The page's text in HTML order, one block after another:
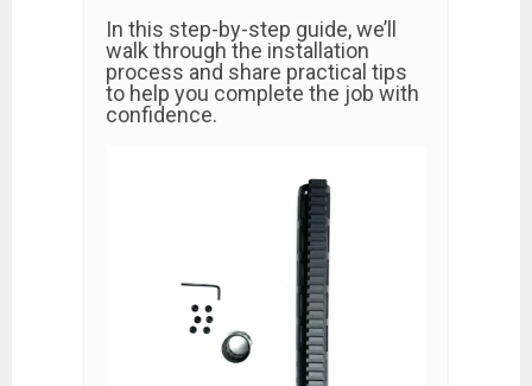
In this step-by-step guide, we’ll
walk through the installation
process and share practical tips
to help you complete the job with
confidence.